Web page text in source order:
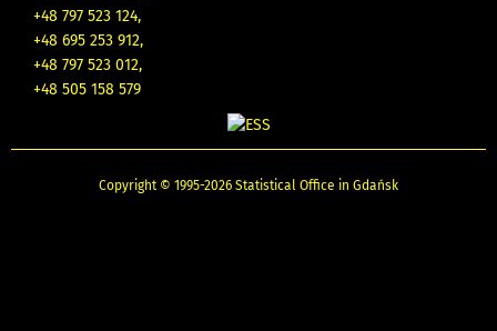
+48 797 523 124,
+48 695 253 912,
+48 797 523 012,
+48 505 158 579
Copyright © 1995-2026 Statistical Office in Gdańsk